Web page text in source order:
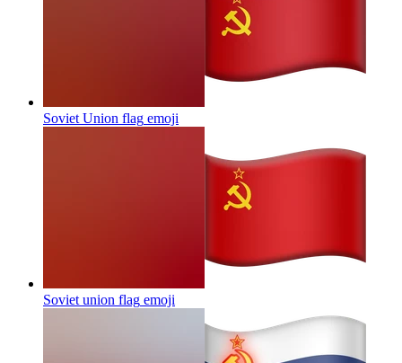
Soviet Union flag emoji
Soviet union flag emoji